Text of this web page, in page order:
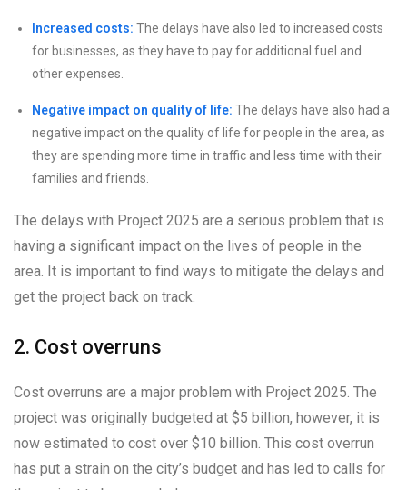
Increased costs: The delays have also led to increased costs
for businesses, as they have to pay for additional fuel and
other expenses.
Negative impact on quality of life: The delays have also had a
negative impact on the quality of life for people in the area, as
they are spending more time in traffic and less time with their
families and friends.
The delays with Project 2025 are a serious problem that is
having a significant impact on the lives of people in the
area. It is important to find ways to mitigate the delays and
get the project back on track.
2. Cost overruns
Cost overruns are a major problem with Project 2025. The
project was originally budgeted at $5 billion, however, it is
now estimated to cost over $10 billion. This cost overrun
has put a strain on the city’s budget and has led to calls for